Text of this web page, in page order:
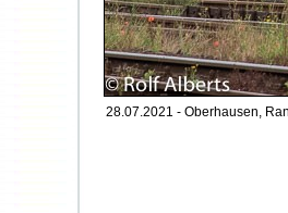
28.07.2021 - Oberhausen,